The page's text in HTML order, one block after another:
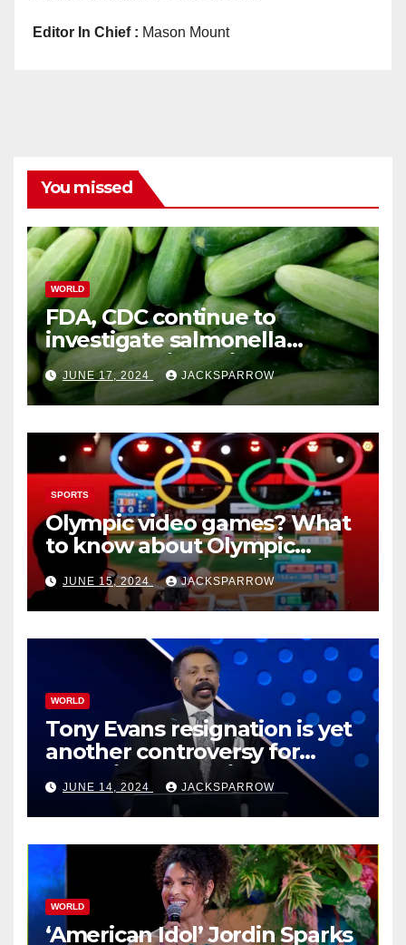
Editor In Chief : Mason Mount
You missed
WORLD
FDA, CDC continue to
investigate salmonella
outbreaks likely tied to
cucumbers
JUNE 17, 2024 JACKSPARROW
SPORTS
Olympic video games? What
to know about Olympic
Esports Games coming soon
JUNE 15, 2024 JACKSPARROW
WORLD
Tony Evans resignation is yet
another controversy for
celebrity pastors in USA
JUNE 14, 2024 JACKSPARROW
WORLD
‘American Idol’ Jordin Sparks